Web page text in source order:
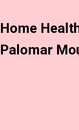
Home
Palomar